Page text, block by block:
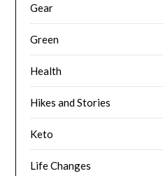
Gear
Green
Health
Hikes and Stories
Keto
Life Changes